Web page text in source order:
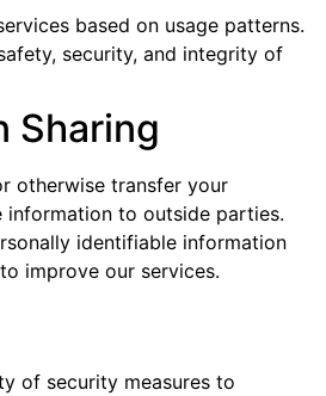
based on usage patterns.
security, and integrity of
Sharing
otherwise transfer your
information to outside parties.
identifiable information
improve our services.
of security measures to